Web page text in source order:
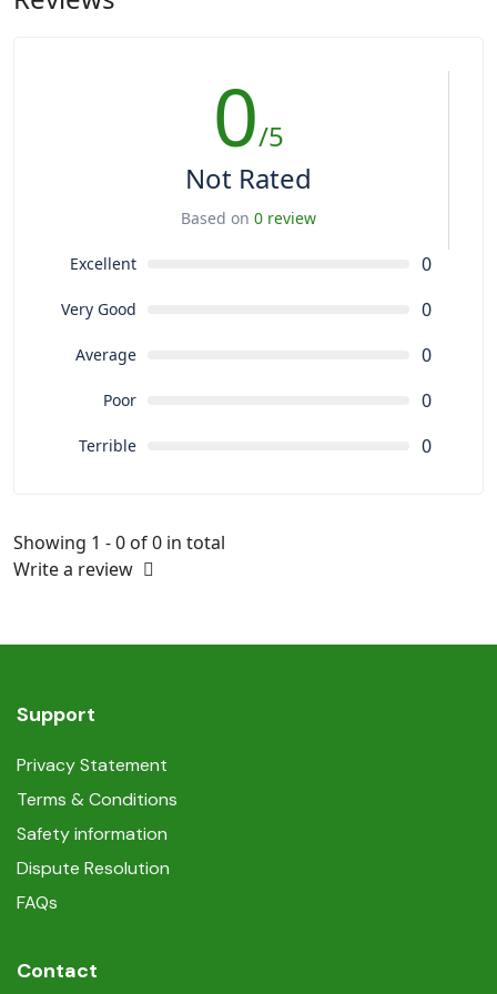
0/5
Not Rated
Based on 0 review
Excellent 0
Very Good 0
Average 0
Poor 0
Terrible 0
Showing 1 - 0 of 0 in total
Write a review
Support
Privacy Statement
Terms & Conditions
Safety information
Dispute Resolution
FAQs
Contact